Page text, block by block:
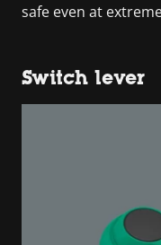
safe even at
Switch lever